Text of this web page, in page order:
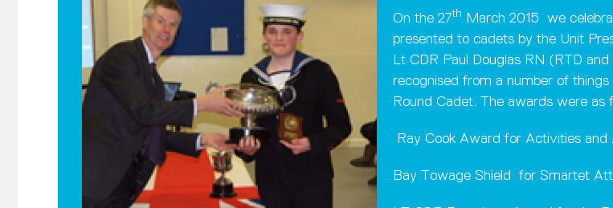
On the 27th March 2015 we
presented to cadets by the Unit
Lt CDR Paul Douglas RN (RTD
recognised from a number of
Round Cadet. The awards were as
Ray Cook Award for Activities
Bay Towage Shield for Smartet